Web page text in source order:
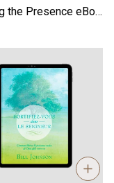
Hosting the Presence eBook